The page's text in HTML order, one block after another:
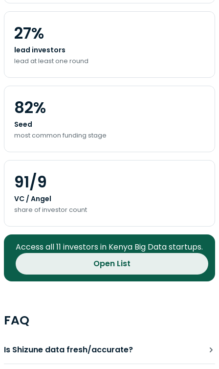
27%
lead investors
lead at least one round
82%
Seed
most common funding stage
91/9
VC / Angel
share of investor count
Access all 11 investors in Kenya Big Data startups.
Open List
FAQ
Is Shizune data fresh/accurate?